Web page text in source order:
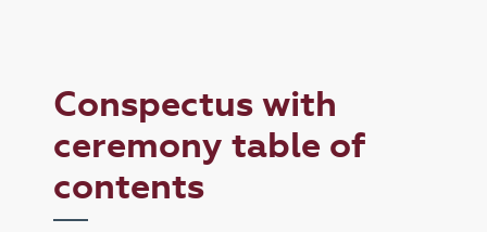
Conspectus with
ceremony table of
contents